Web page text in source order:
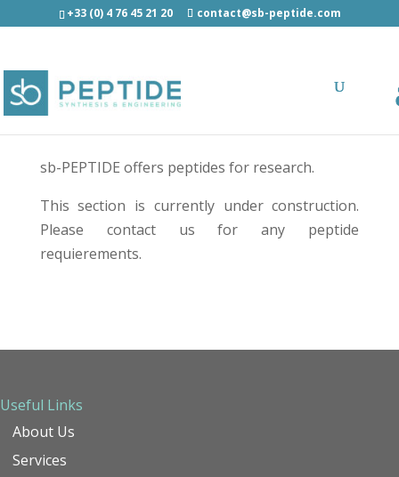
+33 (0) 4 76 45 21 20 contact@sb-peptide.com
sb-PEPTIDE offers peptides for research.
This section is currently under construction.
Please contact us for any peptide
requierements.
Useful Links
About Us
Services